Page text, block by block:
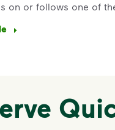
on or follows one of